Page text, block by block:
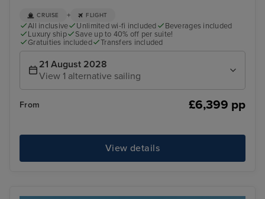
CRUISE + FLIGHT
All inclusive Unlimited wi-fi included
Beverages included
Luxury ship
Save up to 40% off per suite!
Gratuities included
Transfers included
21 August 2028
View 1 alternative sailing
From £6,399 pp
View details